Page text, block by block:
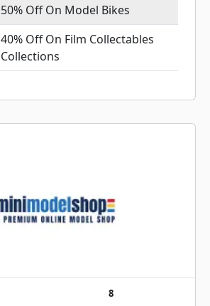
50% Off On Model Bikes
40% Off On Film Collectables
Collections
8